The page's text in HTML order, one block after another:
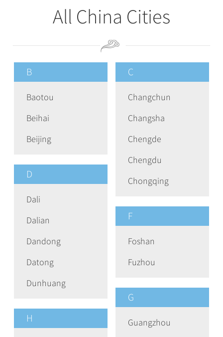
All China Cities
B
Baotou
Beihai
Beijing
C
Changchun
Changsha
Chengde
Chengdu
Chongqing
D
Dali
Dalian
Dandong
Datong
Dunhuang
F
Foshan
Fuzhou
G
Guangzhou
H